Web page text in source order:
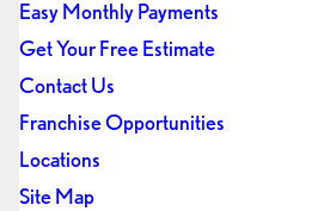
Easy Monthly Payments
Get Your Free Estimate
Contact Us
Franchise Opportunities
Locations
Site Map